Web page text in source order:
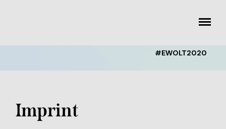
toggle
#EWOLT2020
Imprint